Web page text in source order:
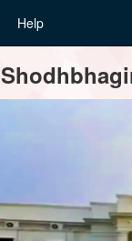
Help